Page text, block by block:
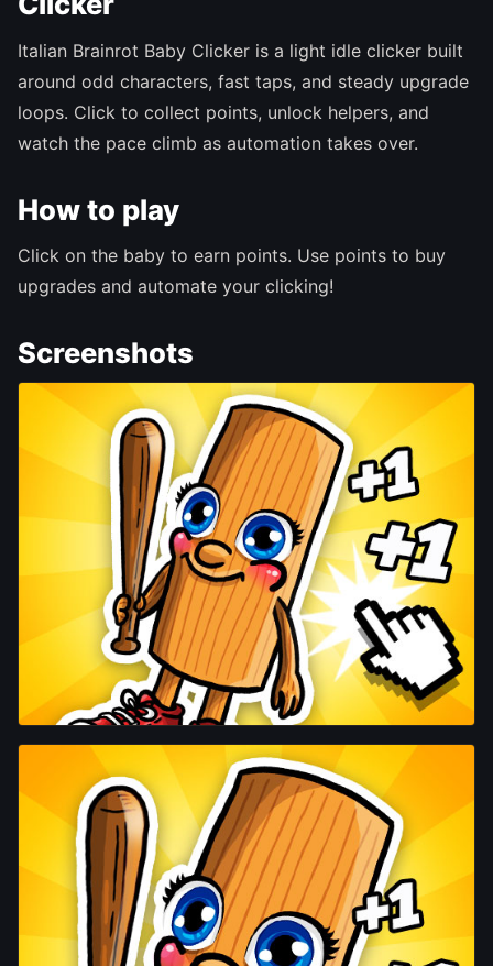
Italian Brainrot Baby Clicker is a light idle clicker built
around odd characters, fast taps, and steady upgrade
loops. Click to collect points, unlock helpers, and
watch the pace climb as automation takes over.
How to play
Click on the baby to earn points. Use points to buy
upgrades and automate your clicking!
Screenshots